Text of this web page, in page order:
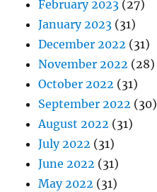
February 2023 (27)
January 2023 (31)
December 2022 (31)
November 2022 (28)
October 2022 (31)
September 2022 (30)
August 2022 (31)
July 2022 (31)
June 2022 (31)
May 2022 (31)